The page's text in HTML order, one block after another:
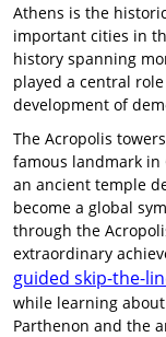
Athens is the
important cities in
history spanning
played a central
development of
The Acropolis
famous landmark in
an ancient temple
become a global
through the
extraordinary
guided skip-the-
while learning
Parthenon and the